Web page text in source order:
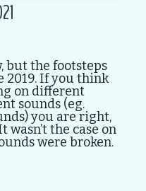
but the footsteps
2019. If you think
on different
sounds (eg.
you are right,
the case on
were broken.